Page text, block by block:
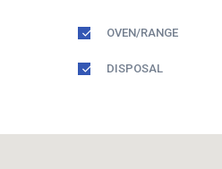
OVEN/RANGE
DISPOSAL